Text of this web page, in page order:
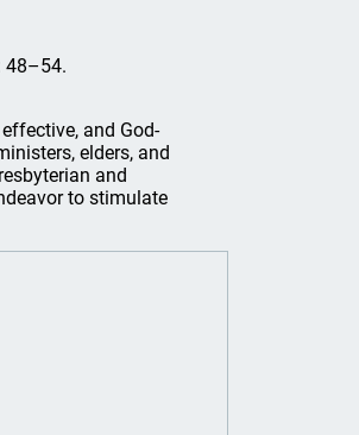
48–54.
and God-
elders, and
and
to stimulate